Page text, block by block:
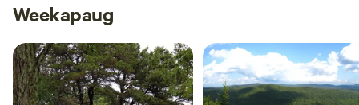
Weekapaug